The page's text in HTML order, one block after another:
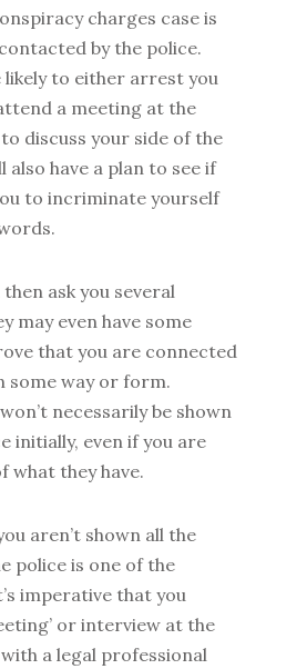
charges case is
by the police.
likely to either arrest you
a meeting at the
discuss your side of the
also have a plan to see if
to incriminate yourself
ask you several
may even have some
that you are connected
some way or form.
necessarily be shown
initially, even if you are
what they have.
aren’t shown all the
police is one of the
imperative that you
or interview at the
a legal professional